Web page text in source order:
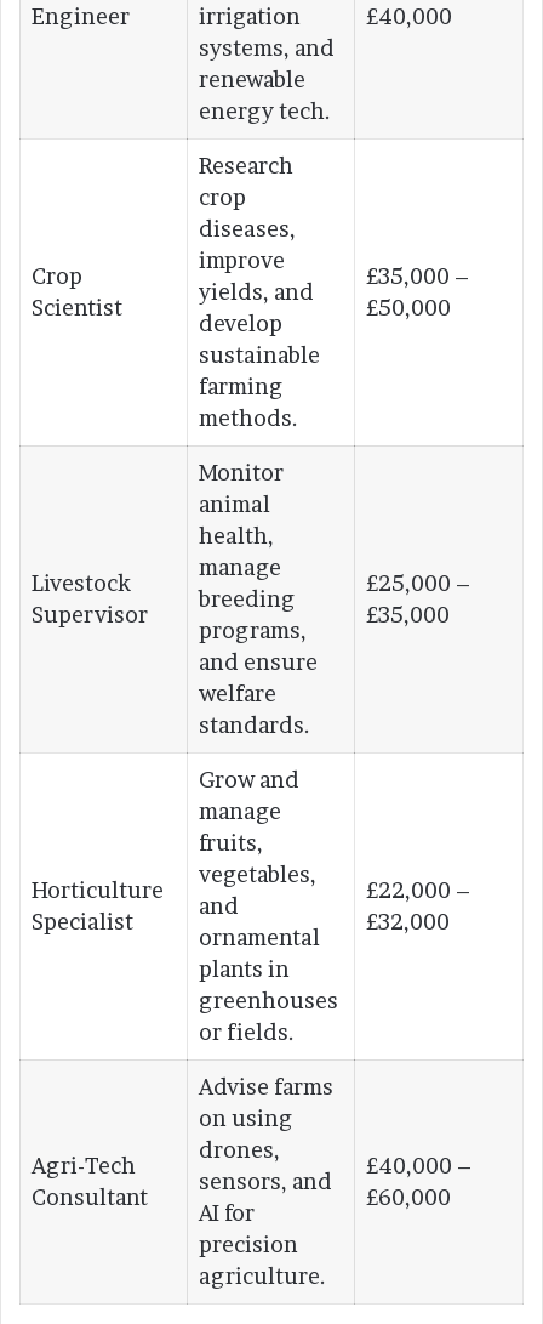
Engineer
irrigation
systems, and
renewable
energy tech.
£40,000
Crop
Scientist
Research
crop
diseases,
improve
yields, and
develop
sustainable
farming
methods.
£35,000 –
£50,000
Livestock
Supervisor
Monitor
animal
health,
manage
breeding
programs,
and ensure
welfare
standards.
£25,000 –
£35,000
Horticulture
Specialist
Grow and
manage
fruits,
vegetables,
and
ornamental
plants in
greenhouses
or fields.
£22,000 –
£32,000
Agri-Tech
Consultant
Advise farms
on using
drones,
sensors, and
AI for
precision
agriculture.
£40,000 –
£60,000